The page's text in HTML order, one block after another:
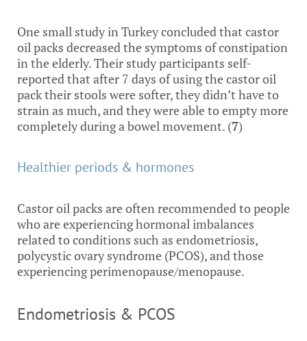
One small study in Turkey concluded that castor
oil packs decreased the symptoms of constipation
in the elderly. Their study participants self-
reported that after 7 days of using the castor oil
pack their stools were softer, they didn’t have to
strain as much, and they were able to empty more
completely during a bowel movement. (7)
Healthier periods & hormones
Castor oil packs are often recommended to people
who are experiencing hormonal imbalances
related to conditions such as endometriosis,
polycystic ovary syndrome (PCOS), and those
experiencing perimenopause/menopause.
Endometriosis & PCOS